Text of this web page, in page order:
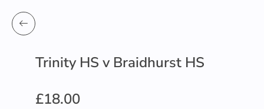
Trinity HS v Braidhurst HS
£18.00